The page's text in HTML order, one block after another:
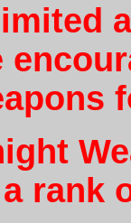
rank